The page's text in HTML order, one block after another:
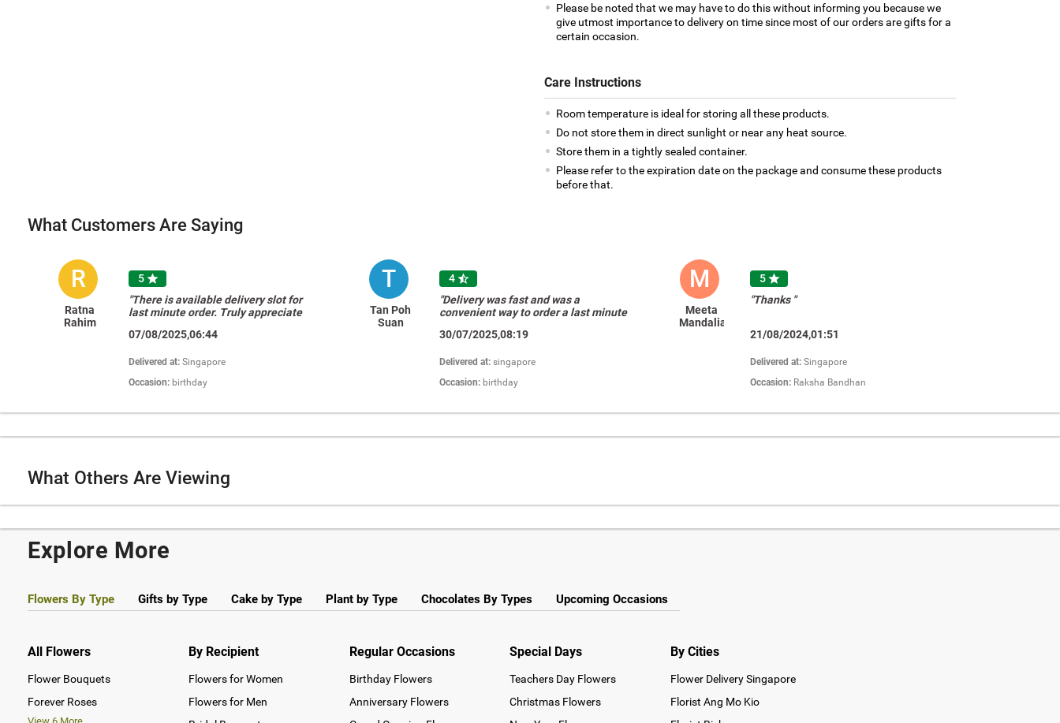
Please be noted that we may have to do this without informing you because we
give utmost importance to delivery on time since most of our orders are gifts for a
certain occasion.
Care Instructions
Room temperature is ideal for storing all these products.
Do not store them in direct sunlight or near any heat source.
Store them in a tightly sealed container.
Please refer to the expiration date on the package and consume these products
before that.
What Customers Are Saying
R
Ratna
Rahim
5
"There is available delivery slot for
last minute order. Truly appreciate
convenient for their customers.
07/08/2025,06:44
Delivered at:Singapore
Occasion: birthday
T
Tan Poh
Suan
4
"Delivery was fast and was a
convenient way to order a last minute
30/07/2025,08:19
Delivered at:singapore
Occasion: birthday
M
Meeta
Mandalia
5
"Thanks "
21/08/2024,01:51
Delivered at:Singapore
Occasion: Raksha Bandhan
What Others Are Viewing
Explore More
Flowers By Type Gifts by Type Cake by Type Plant by Type Chocolates By Types Upcoming Occasions
All Flowers
Flower Bouquets
Forever Roses
By Recipient
Flowers for Women
Flowers for Men
Regular Occasions
Birthday Flowers
Anniversary Flowers
Special Days
Teachers Day Flowers
Christmas Flowers
By Cities
Flower Delivery Singapore
Florist Ang Mo Kio